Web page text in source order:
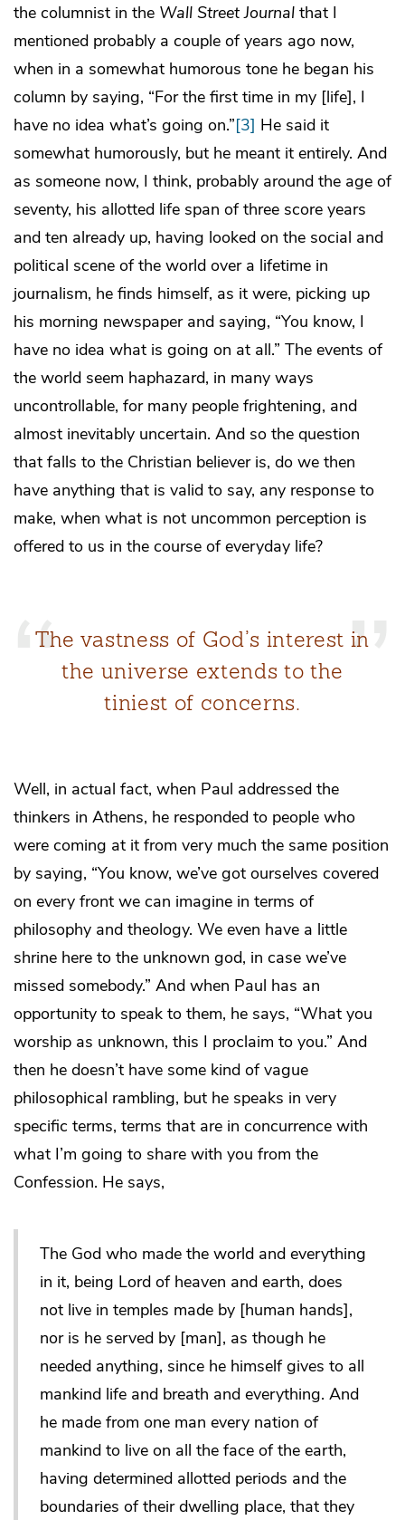
the columnist in the Wall Street Journal that I
mentioned probably a couple of years ago now,
when in a somewhat humorous tone he began his
column by saying, “For the first time in my [life], I
have no idea what’s going on.”[3] He said it
somewhat humorously, but he meant it entirely. And
as someone now, I think, probably around the age of
seventy, his allotted life span of three score years
and ten already up, having looked on the social and
political scene of the world over a lifetime in
journalism, he finds himself, as it were, picking up
his morning newspaper and saying, “You know, I
have no idea what is going on at all.” The events of
the world seem haphazard, in many ways
uncontrollable, for many people frightening, and
almost inevitably uncertain. And so the question
that falls to the Christian believer is, do we then
have anything that is valid to say, any response to
make, when what is not uncommon perception is
offered to us in the course of everyday life?
The vastness of God’s interest in
the universe extends to the
tiniest of concerns.
Well, in actual fact, when Paul addressed the
thinkers in Athens, he responded to people who
were coming at it from very much the same position
by saying, “You know, we’ve got ourselves covered
on every front we can imagine in terms of
philosophy and theology. We even have a little
shrine here to the unknown god, in case we’ve
missed somebody.” And when Paul has an
opportunity to speak to them, he says, “What you
worship as unknown, this I proclaim to you.” And
then he doesn’t have some kind of vague
philosophical rambling, but he speaks in very
specific terms, terms that are in concurrence with
what I’m going to share with you from the
Confession. He says,
The God who made the world and everything
in it, being Lord of heaven and earth, does
not live in temples made by [human hands],
nor is he served by [man], as though he
needed anything, since he himself gives to all
mankind life and breath and everything. And
he made from one man every nation of
mankind to live on all the face of the earth,
having determined allotted periods and the
boundaries of their dwelling place, that they